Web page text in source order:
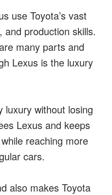
use Toyota’s vast
and production skills.
many parts and
Lexus is the luxury
luxury without losing
Lexus and keeps
reaching more
cars.
also makes Toyota